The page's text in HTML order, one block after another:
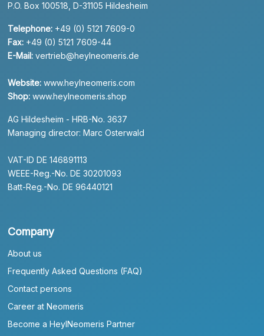
P.O. Box 100518, D-31105 Hildesheim
Telephone: +49 (0) 5121 7609-0
Fax: +49 (0) 5121 7609-44
E-Mail: vertrieb@heylneomeris.de
Website: www.heylneomeris.com
Shop: www.heylneomeris.shop
AG Hildesheim - HRB-No. 3637
Managing director: Marc Osterwald
VAT-ID DE 146891113
WEEE-Reg.-No. DE 30201093
Batt-Reg.-No. DE 96440121
Company
About us
Frequently Asked Questions (FAQ)
Contact persons
Career at Neomeris
Become a HeylNeomeris Partner